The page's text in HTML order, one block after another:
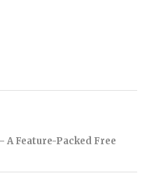
Feature-Packed Free